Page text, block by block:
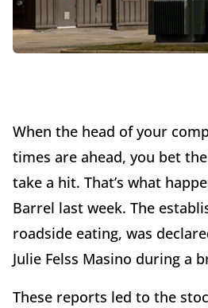
When the head of your
times are ahead, you bet
take a hit. That’s what
Barrel last week. The
roadside eating, was
Julie Felss Masino during a
These reports led to the